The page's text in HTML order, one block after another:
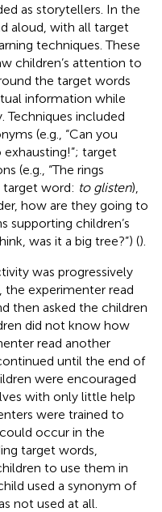
as storytellers. In the
aloud, with all target
techniques. These
children’s attention to
the target words
information while
included
(e.g., “Can you
target
(e.g., “The rings
target word: to glisten),
how are they going to
supporting children’s
was it a big tree?”) ().
was progressively
the experimenter read
then asked the children
did not know how
read another
until the end of
were encouraged
with only little help
were trained to
occur in the
target words,
to use them in
used a synonym of
not used at all.